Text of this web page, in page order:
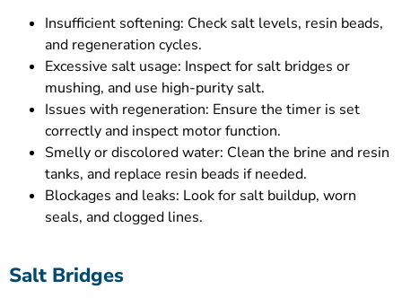
Insufficient softening: Check salt levels, resin beads,
and regeneration cycles.
Excessive salt usage: Inspect for salt bridges or
mushing, and use high-purity salt.
Issues with regeneration: Ensure the timer is set
correctly and inspect motor function.
Smelly or discolored water: Clean the brine and resin
tanks, and replace resin beads if needed.
Blockages and leaks: Look for salt buildup, worn
seals, and clogged lines.
Salt Bridges